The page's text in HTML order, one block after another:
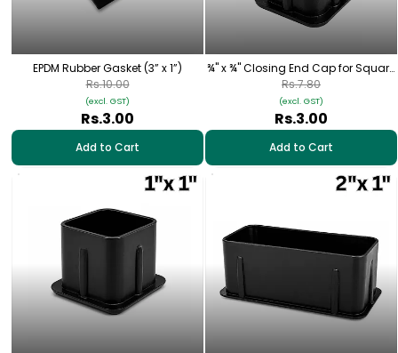
EPDM Rubber Gasket (3” x 1”)
Rs.3.00
(excl. GST)
Rs.10.00
Add to Cart
¾" x ¾" Closing End Cap for Square
Pipe
Rs.3.00
(excl. GST)
Rs.7.80
Add to Cart